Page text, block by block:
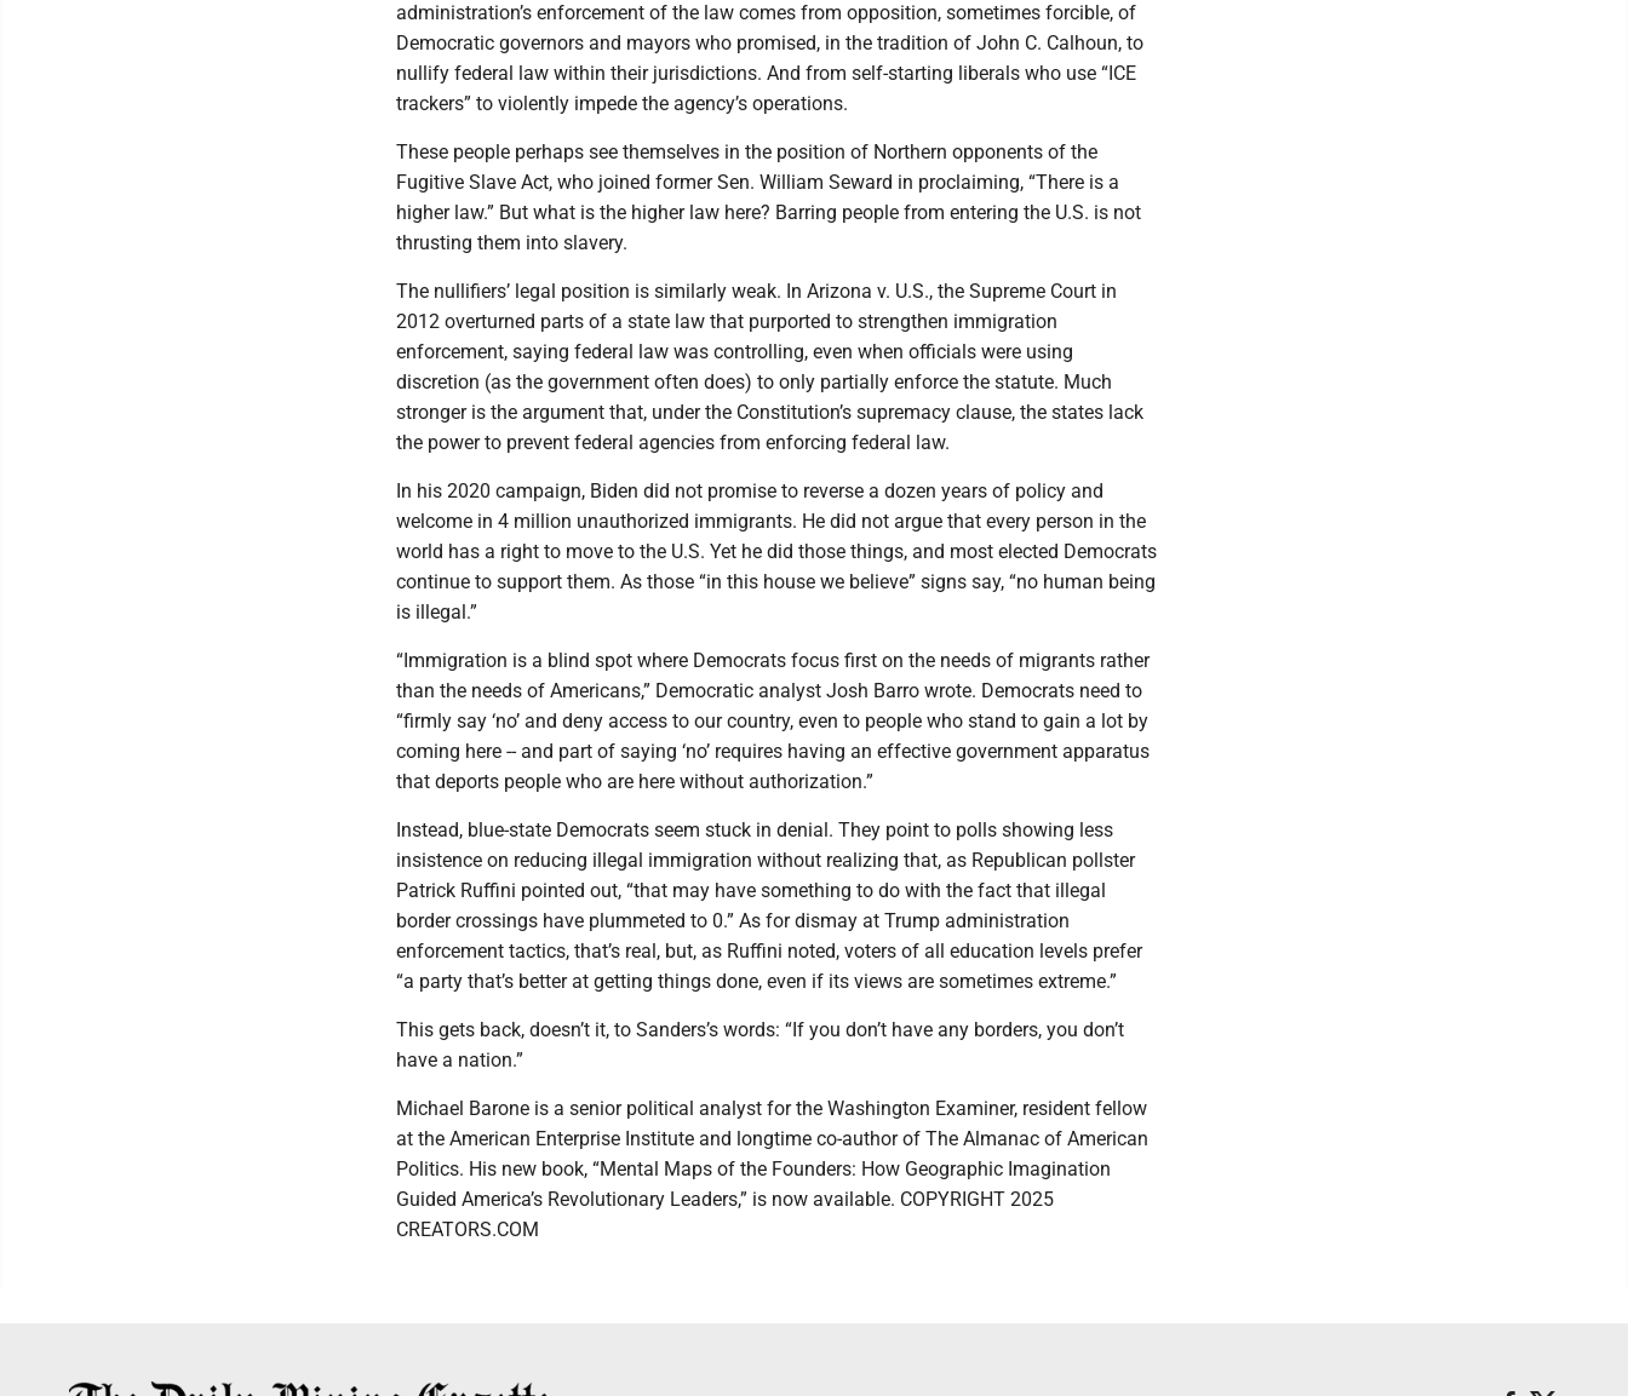
administration’s enforcement of the law comes from opposition, sometimes forcible, of
Democratic governors and mayors who promised, in the tradition of John C. Calhoun, to
nullify federal law within their jurisdictions. And from self-starting liberals who use “ICE
trackers” to violently impede the agency’s operations.
These people perhaps see themselves in the position of Northern opponents of the
Fugitive Slave Act, who joined former Sen. William Seward in proclaiming, “There is a
higher law.” But what is the higher law here? Barring people from entering the U.S. is not
thrusting them into slavery.
The nullifiers’ legal position is similarly weak. In Arizona v. U.S., the Supreme Court in
2012 overturned parts of a state law that purported to strengthen immigration
enforcement, saying federal law was controlling, even when officials were using
discretion (as the government often does) to only partially enforce the statute. Much
stronger is the argument that, under the Constitution’s supremacy clause, the states lack
the power to prevent federal agencies from enforcing federal law.
In his 2020 campaign, Biden did not promise to reverse a dozen years of policy and
welcome in 4 million unauthorized immigrants. He did not argue that every person in the
world has a right to move to the U.S. Yet he did those things, and most elected Democrats
continue to support them. As those “in this house we believe” signs say, “no human being
is illegal.”
“Immigration is a blind spot where Democrats focus first on the needs of migrants rather
than the needs of Americans,” Democratic analyst Josh Barro wrote. Democrats need to
“firmly say ‘no’ and deny access to our country, even to people who stand to gain a lot by
coming here -- and part of saying ‘no’ requires having an effective government apparatus
that deports people who are here without authorization.”
Instead, blue-state Democrats seem stuck in denial. They point to polls showing less
insistence on reducing illegal immigration without realizing that, as Republican pollster
Patrick Ruffini pointed out, “that may have something to do with the fact that illegal
border crossings have plummeted to 0.” As for dismay at Trump administration
enforcement tactics, that’s real, but, as Ruffini noted, voters of all education levels prefer
“a party that’s better at getting things done, even if its views are sometimes extreme.”
This gets back, doesn’t it, to Sanders’s words: “If you don’t have any borders, you don’t
have a nation.”
Michael Barone is a senior political analyst for the Washington Examiner, resident fellow
at the American Enterprise Institute and longtime co-author of The Almanac of American
Politics. His new book, “Mental Maps of the Founders: How Geographic Imagination
Guided America’s Revolutionary Leaders,” is now available. COPYRIGHT 2025
CREATORS.COM